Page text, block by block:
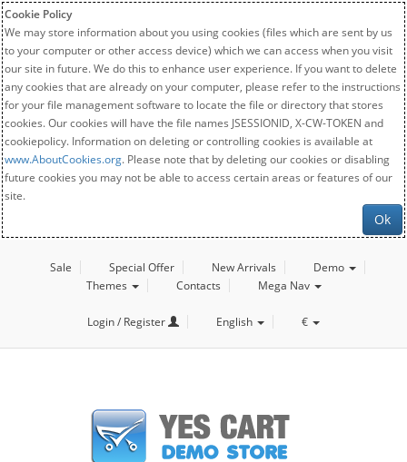
Cookie Policy
We may store information about you using cookies (files which are sent by us
to your computer or other access device) which we can access when you visit
our site in future. We do this to enhance user experience. If you want to delete
any cookies that are already on your computer, please refer to the instructions
for your file management software to locate the file or directory that stores
cookies. Our cookies will have the file names JSESSIONID, X-CW-TOKEN and
cookiepolicy. Information on deleting or controlling cookies is available at
www.AboutCookies.org. Please note that by deleting our cookies or disabling
future cookies you may not be able to access certain areas or features of our
site.
Ok
Sale Special Offer New Arrivals
Demo
Themes
Contacts Mega Nav
Login / Register English €